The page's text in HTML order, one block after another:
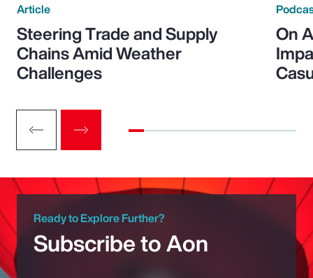
Article
Steering Trade and Supply
Chains Amid Weather
Challenges
On
Ready to Explore Further?
Subscribe to Aon